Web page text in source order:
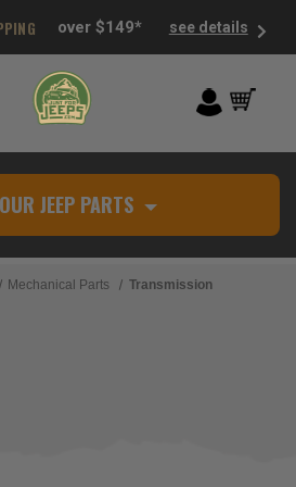
over $149* see details
JEEP PARTS
Mechanical Parts Transmission